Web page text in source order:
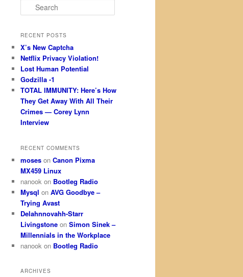
e
r
h
RECENT POSTS
X’s New Captcha
Netflix Privacy Violation!
Lost Human Potential
Godzilla -1
TOTAL IMMUNITY: Here’s How
They Get Away With All Their
Crimes — Corey Lynn
Interview
RECENT COMMENTS
moses on Canon Pixma
MX459 Linux
nanook on Bootleg Radio
Mysql on AVG Goodbye –
Trying Avast
Delahnnovahh-Starr
Livingstone on Simon Sinek –
Millennials in the Workplace
nanook on Bootleg Radio
ARCHIVES